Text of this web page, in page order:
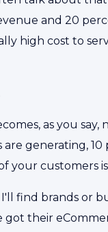
and 20
high cost to
as you
generating,
your customers
I'll find brands or
got their